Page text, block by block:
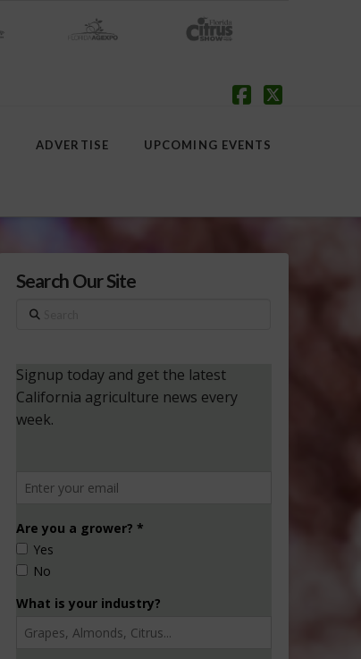
ADVERTISE UPCOMING EVENTS
Search Our Site
Search